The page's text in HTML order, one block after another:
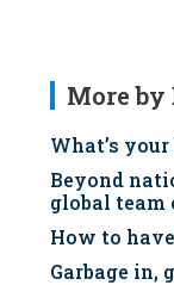
More by
What’s
Beyond
global
How to
Garbage in,